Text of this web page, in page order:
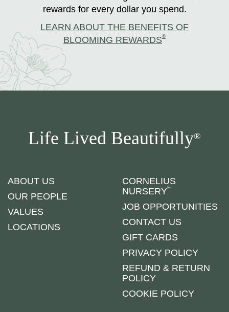
rewards for every dollar you spend.
LEARN ABOUT THE BENEFITS OF
BLOOMING REWARDS®
Life Lived Beautifully®
ABOUT US
OUR PEOPLE
VALUES
LOCATIONS
CORNELIUS
NURSERY®
JOB OPPORTUNITIES
CONTACT US
GIFT CARDS
PRIVACY POLICY
REFUND & RETURN
POLICY
COOKIE POLICY